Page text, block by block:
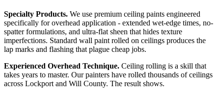
Specialty Products. We use premium ceiling paints engineered
specifically for overhead application - extended wet-edge times, no-
spatter formulations, and ultra-flat sheen that hides texture
imperfections. Standard wall paint rolled on ceilings produces the
lap marks and flashing that plague cheap jobs.
Experienced Overhead Technique. Ceiling rolling is a skill that
takes years to master. Our painters have rolled thousands of ceilings
across Lockport and Will County. The result shows.